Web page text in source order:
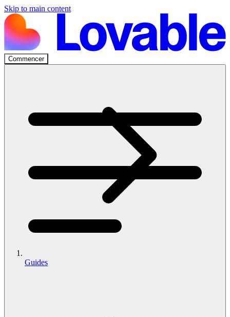
Skip to main content
Commencer
Guides